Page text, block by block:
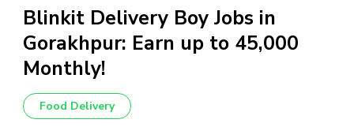
content
(Press
Enter)
Blinkit Delivery Boy Jobs in
Gorakhpur: Earn up to ₹45,000
Monthly!
Food Delivery